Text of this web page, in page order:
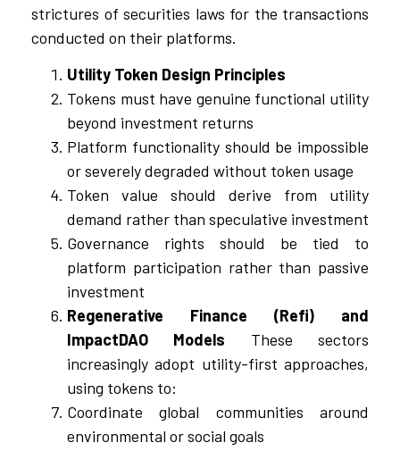
strictures of securities laws for the transactions
conducted on their platforms.
Utility Token Design Principles
Tokens must have genuine functional utility
beyond investment returns
Platform functionality should be impossible
or severely degraded without token usage
Token value should derive from utility
demand rather than speculative investment
Governance rights should be tied to
platform participation rather than passive
investment
Regenerative Finance (Refi) and
ImpactDAO Models These sectors
increasingly adopt utility-first approaches,
using tokens to:
Coordinate global communities around
environmental or social goals